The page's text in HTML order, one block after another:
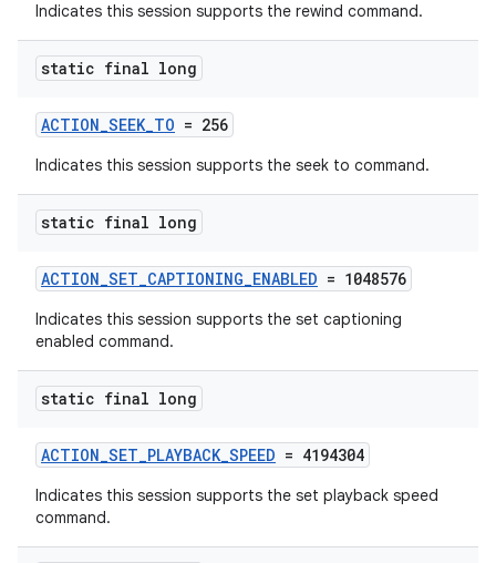
Indicates this session supports the rewind command.
static final long
ACTION_SEEK_TO = 256
Indicates this session supports the seek to command.
static final long
ACTION_SET_CAPTIONING_ENABLED = 1048576
Indicates this session supports the set captioning
enabled command.
static final long
ACTION_SET_PLAYBACK_SPEED = 4194304
Indicates this session supports the set playback speed
command.